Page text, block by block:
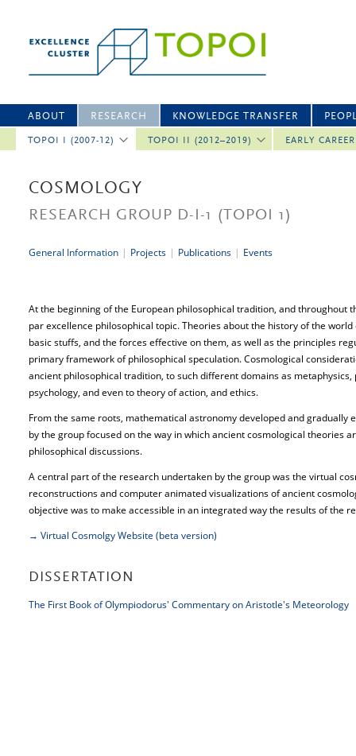
ABOUT RESEARCH
TOPOI I (2007-12) TOPOI II (2012–2019) EARLY
KNOWLEDGE TRANSFER
COSMOLOGY
RESEARCH GROUP D-I-1 (TOPOI 1)
General Information | Projects | Publications | Events
At the beginning of the European philosophical tradition, and throughout
par excellence philosophical topic. Theories about the history of the
basic stuffs, and the forces effective on them, as well as the principles
primary framework of philosophical speculation. Cosmological
ancient philosophical tradition, to such different domains as
psychology, and even to theory of action, and ethics.
From the same roots, mathematical astronomy developed and gradually
by the group focused on the way in which ancient cosmological theories
philosophical discussions.
A central part of the research undertaken by the group was the virtual
reconstructions and computer animated visualizations of ancient
objective was to make accessible in an integrated way the results of the
→ Virtual Cosmolgy Website (beta version)
DISSERTATION
The First Book of Olympiodorus' Commentary on Aristotle's Meteorology